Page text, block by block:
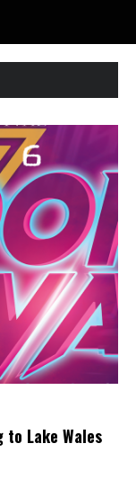
to Lake Wales